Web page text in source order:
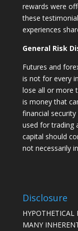
rewards were
these
experiences
General Risk
Futures and
is not for every
lose all or more
is money that
financial
used for trading
capital should
not necessarily
Disclosure
HYPOTHETICAL
MANY